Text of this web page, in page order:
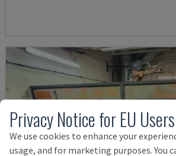
Privacy Notice for EU Users
We use cookies to enhance your
usage, and for marketing purposes. You